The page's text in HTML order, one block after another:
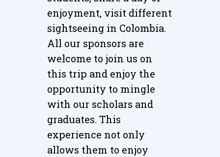
enjoyment, visit different
sightseeing in Colombia.
All our sponsors are
welcome to join us on
this trip and enjoy the
opportunity to mingle
with our scholars and
graduates. This
experience not only
allows them to enjoy